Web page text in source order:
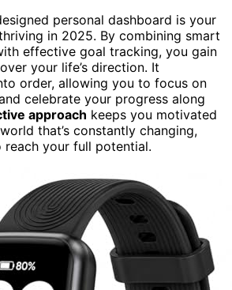
personal dashboard is your
in 2025. By combining smart
effective goal tracking, you gain
over your life’s direction. It
order, allowing you to focus on
celebrate your progress along
approach keeps you motivated
that’s constantly changing,
your full potential.